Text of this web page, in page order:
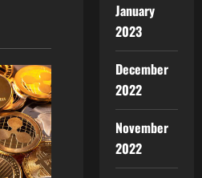
January
2023
December
2022
November
2022